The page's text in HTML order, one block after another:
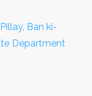
Ban ki-
Department